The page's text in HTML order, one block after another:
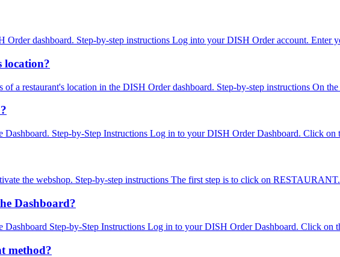
dashboard. Step-by-step instructions Log into your DISH Order account. Enter
location?
a restaurant's location in the DISH Order dashboard. Step-by-step instructions On
Step-by-Step Instructions Log in to your DISH Order Dashboard. Click on
the webshop. Step-by-step instructions The first step is to click on
Dashboard?
Step-by-Step Instructions Log in to your DISH Order Dashboard. Click on
method?